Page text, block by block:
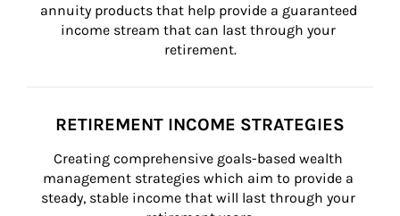
annuity products that help provide a guaranteed
income stream that can last through your
retirement.
RETIREMENT INCOME STRATEGIES
Creating comprehensive goals-based wealth
management strategies which aim to provide a
steady, stable income that will last through your